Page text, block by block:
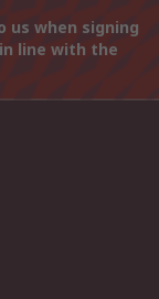
us when signing
line with the